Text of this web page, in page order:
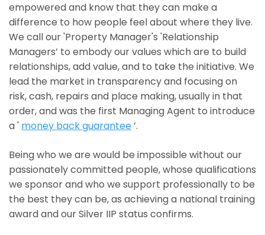
empowered and know that they can make a
difference to how people feel about where they live.
We call our 'Property Manager's 'Relationship
Managers’ to embody our values which are to build
relationships, add value, and to take the initiative. We
lead the market in transparency and focusing on
risk, cash, repairs and place making, usually in that
order, and was the first Managing Agent to introduce
a ' money back guarantee’.
Being who we are would be impossible without our
passionately committed people, whose qualifications
we sponsor and who we support professionally to be
the best they can be, as achieving a national training
award and our Silver IIP status confirms.